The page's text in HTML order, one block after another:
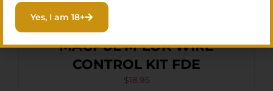
MAGPUL M-LOK WIRE
CONTROL KIT FDE
$18.95
Yes, I am 18+